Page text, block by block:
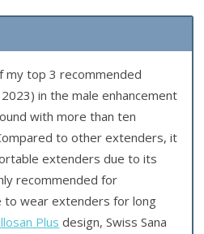
my top 3 recommended
in the male enhancement
with more than ten
to other extenders, it
extenders due to its
recommended for
to wear extenders for long
Plus design, Swiss Sana